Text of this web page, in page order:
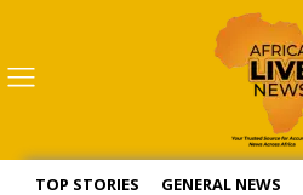
TOP STORIES GENERAL NEWS